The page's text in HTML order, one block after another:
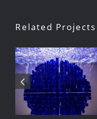
Related Projects
Julio Le
Parc Tate
Modern
Exhibition